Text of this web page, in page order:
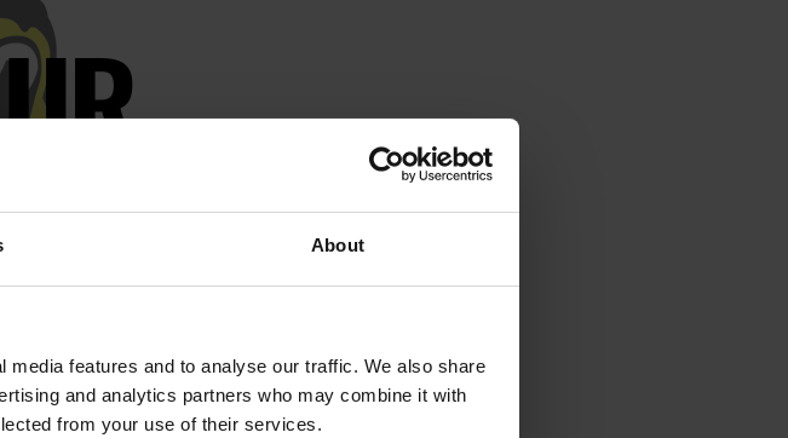
About
features and to analyse our traffic. We also share
and analytics partners who may combine it with
from your use of their services.
- don’t miss a
happening at MAD//Fest